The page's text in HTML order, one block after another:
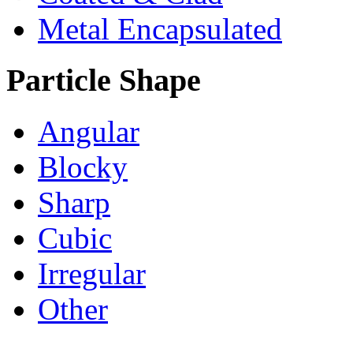
Metal Encapsulated
Particle Shape
Angular
Blocky
Sharp
Cubic
Irregular
Other